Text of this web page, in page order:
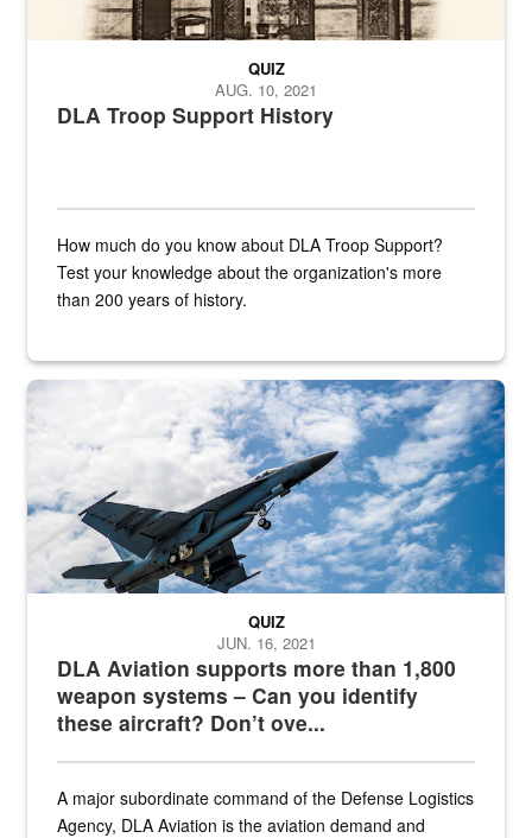
DLA Troop Support History
QUIZ
AUG. 10, 2021
How much do you know about DLA Troop Support?
Test your knowledge about the organization's more
than 200 years of history.
Hornet
DLA Aviation supports more than 1,800
weapon systems – Can you identify
these aircraft? Don’t ove...
QUIZ
JUN. 16, 2021
A major subordinate command of the Defense Logistics
Agency, DLA Aviation is the aviation demand and